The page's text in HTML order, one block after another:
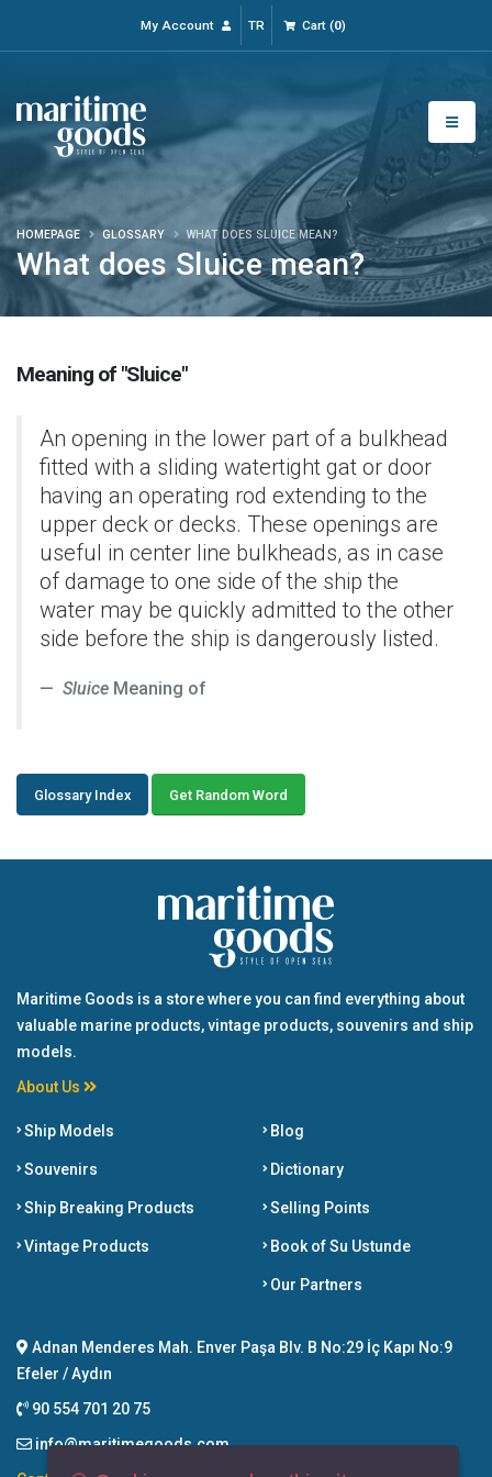
My Account TR Cart(0)
What does Sluice mean?
HOMEPAGE GLOSSARY WHAT DOES SLUICE MEAN?
Meaning of "Sluice"
An opening in the lower part of a bulkhead
fitted with a sliding watertight gat or door
having an operating rod extending to the
upper deck or decks. These openings are
useful in center line bulkheads, as in case
of damage to one side of the ship the
water may be quickly admitted to the other
side before the ship is dangerously listed.
Sluice Meaning of
Glossary Index Get Random Word
Maritime Goods is a store where you can find everything about
valuable marine products, vintage products, souvenirs and ship
models.
About Us
Ship Models
Souvenirs
Ship Breaking Products
Vintage Products
Blog
Dictionary
Selling Points
Book of Su Ustunde
Our Partners
Adnan Menderes Mah. Enver Paşa Blv. B No:29 İç Kapı No:9
Efeler / Aydın
90 554 701 20 75
info@maritimegoods.com